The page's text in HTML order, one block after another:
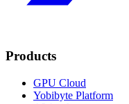
Products
GPU Cloud
Yobibyte Platform